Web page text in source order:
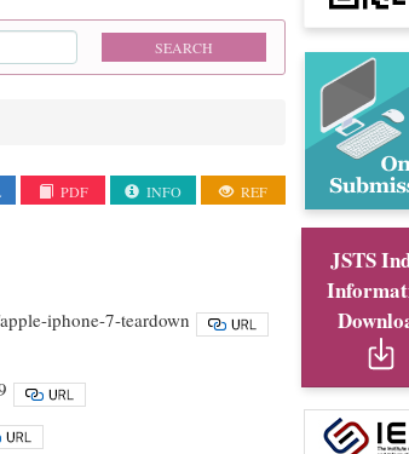
JSTS
PDF INFO REF
iphone-7-teardown